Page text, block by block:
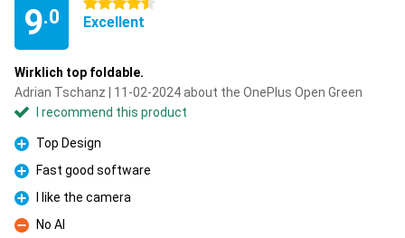
9.0
4.5 stars
Excellent
Wirklich top foldable.
Adrian Tschanz | 11-02-2024 about the OnePlus Open Green
I recommend this product
Pro
Top Design
Pro
Fast good software
Pro
I like the camera
Con
No AI